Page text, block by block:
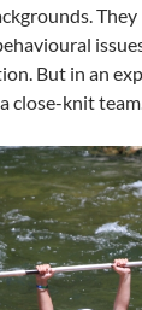
But in an
close-knit